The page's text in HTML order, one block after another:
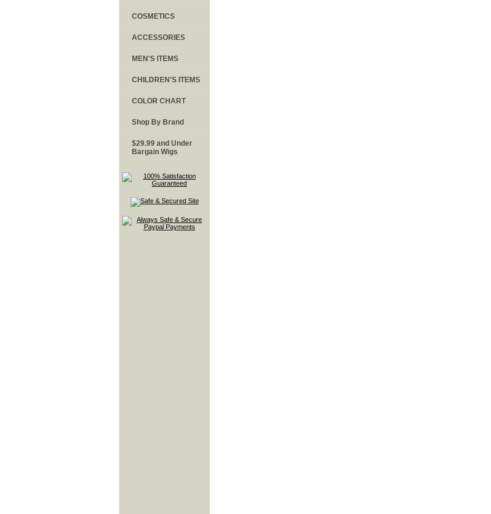
COSMETICS
ACCESSORIES
MEN'S ITEMS
CHILDREN'S ITEMS
COLOR CHART
Shop By Brand
$29.99 and Under
Bargain Wigs